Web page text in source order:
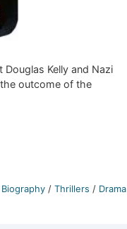
Kelly and Nazi
outcome of the
Biography/ Thrillers / Drama